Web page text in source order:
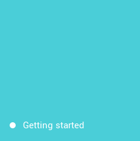
Getting started